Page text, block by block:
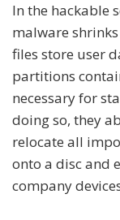
In the hackable
malware
files store user
partitions
necessary for
doing so, they
relocate all
onto a disc and
company